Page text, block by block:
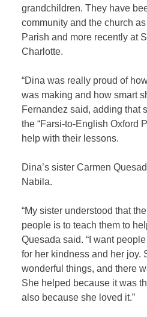
grandchildren. They have
community and the church
Parish and more recently at
Charlotte.
“Dina was really proud of
was making and how smart
Fernandez said, adding that
the “Farsi-to-English Oxford
help with their lessons.
Dina’s sister Carmen
Nabila.
“My sister understood that
people is to teach them to
Quesada said. “I want
for her kindness and her joy.
wonderful things, and there
She helped because it was
also because she loved it.”